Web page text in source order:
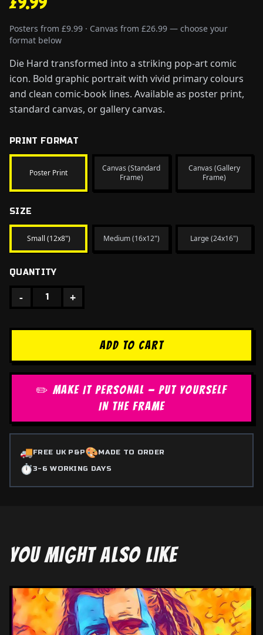
Posters from £9.99 · Canvas from £26.99 — choose your
format below
Die Hard transformed into a striking pop-art comic
icon. Bold graphic portrait with vivid primary colours
and clean comic-book lines. Available as poster print,
standard canvas, or gallery canvas.
PRINT FORMAT
Poster Print
Canvas (Standard
Frame)
Canvas (Gallery
Frame)
SIZE
Small (12x8") Medium (16x12") Large (24x16")
QUANTITY
- 1 +
ADD TO CART
✏️ MAKE IT PERSONAL — PUT YOURSELF
IN THE FRAME
🚚FREE UK P&P🎨MADE TO ORDER
⏱️3-6 WORKING DAYS
YOU MIGHT ALSO LIKE